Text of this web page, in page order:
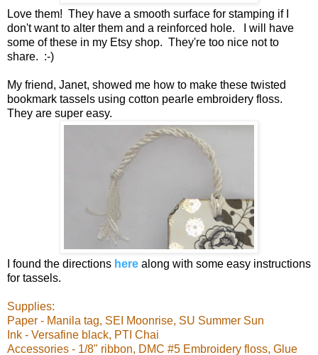
Love them! They have a smooth surface for stamping if I
don't want to alter them and a reinforced hole. I will have
some of these in my Etsy shop. They're too nice not to
share. :-)
My friend, Janet, showed me how to make these twisted
bookmark tassels using cotton pearle embroidery floss.
They are super easy.
I found the directions here along with some easy instructions
for tassels.
Supplies:
Paper - Manila tag, SEI Moonrise, SU Summer Sun
Ink - Versafine black, PTI Chai
Accessories - 1/8" ribbon, DMC #5 Embroidery floss, Glue